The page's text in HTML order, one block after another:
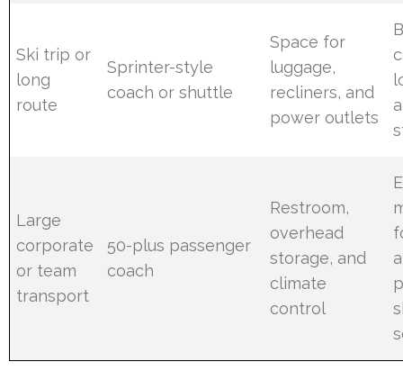
Ski trip or
long
route
Sprinter-style
coach or shuttle
Space for
luggage,
recliners, and
power outlets
Large
corporate
or team
transport
50-plus passenger
coach
Restroom,
overhead
storage, and
climate
control